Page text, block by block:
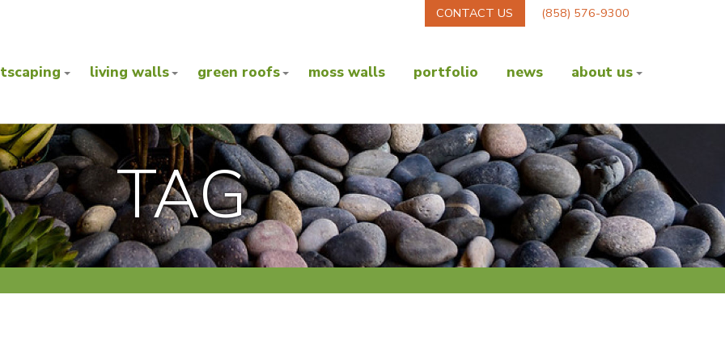
CONTACT US (858) 576-9300
living walls green roofs moss walls portfolio news about us
TAG